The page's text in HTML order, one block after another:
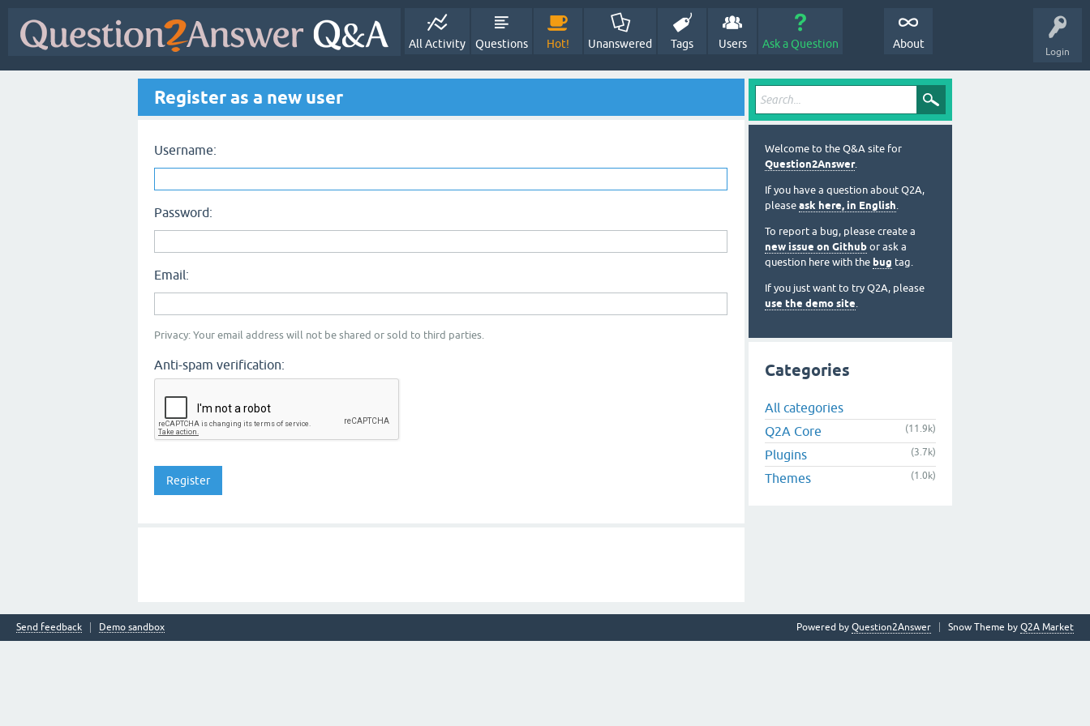
Login
All Activity Questions Hot! Unanswered Tags Users Ask a Question About
Register as a new user
Username:
Password:
Email:
Privacy: Your email address will not be shared or sold to third parties.
Anti-spam verification:
Welcome to the Q&A site for
Question2Answer.
If you have a question about Q2A,
please ask here, in English.
To report a bug, please create a
new issue on Github or ask a
question here with the bug tag.
If you just want to try Q2A, please
use the demo site.
Categories
All categories
Q2A Core
(11.9k)
Plugins (3.7k)
Themes (1.0k)
Send feedback Demo sandbox Snow Theme by Q2A Market
Powered by Question2Answer